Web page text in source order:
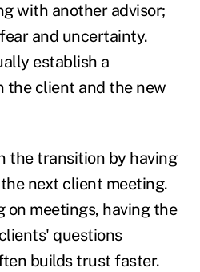
with another advisor;
and uncertainty.
establish a
the client and the new
the transition by having
next client meeting.
on meetings, having the
questions
builds trust faster.